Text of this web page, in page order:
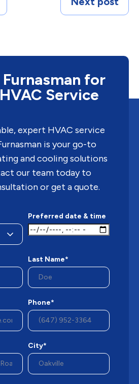
for
Service
expert HVAC service
is your go-to
and cooling solutions
our team today to
or get a quote.
Preferred date & time
Last Name*
Phone*
City*